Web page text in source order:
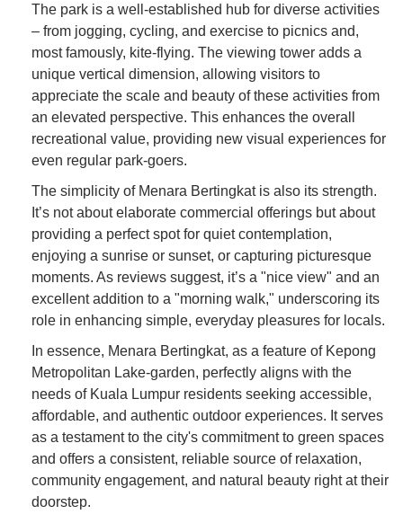
The park is a well-established hub for diverse activities
– from jogging, cycling, and exercise to picnics and,
most famously, kite-flying. The viewing tower adds a
unique vertical dimension, allowing visitors to
appreciate the scale and beauty of these activities from
an elevated perspective. This enhances the overall
recreational value, providing new visual experiences for
even regular park-goers.
The simplicity of Menara Bertingkat is also its strength.
It’s not about elaborate commercial offerings but about
providing a perfect spot for quiet contemplation,
enjoying a sunrise or sunset, or capturing picturesque
moments. As reviews suggest, it’s a "nice view" and an
excellent addition to a "morning walk," underscoring its
role in enhancing simple, everyday pleasures for locals.
In essence, Menara Bertingkat, as a feature of Kepong
Metropolitan Lake-garden, perfectly aligns with the
needs of Kuala Lumpur residents seeking accessible,
affordable, and authentic outdoor experiences. It serves
as a testament to the city's commitment to green spaces
and offers a consistent, reliable source of relaxation,
community engagement, and natural beauty right at their
doorstep.